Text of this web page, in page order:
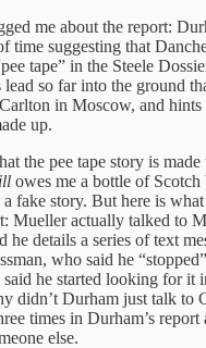
me about the report:
time suggesting that
tape” in the Steele
lead so far into the ground
in Moscow, and hints
up.
the pee tape story is
owes me a bottle of Scotch
a fake story. But here is
Mueller actually talked to
he details a series of text
who said he
said he started looking for it
didn’t Durham just talk to
times in Durham’s report
else.